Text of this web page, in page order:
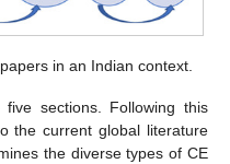
in an Indian context.
sections. Following this
the current global literature
the diverse types of CE